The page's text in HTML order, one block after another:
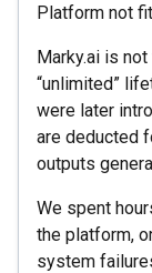
Platform not
Marky.ai is
“unlimited”
were later
are deducted
outputs
We spent
the platform,
system